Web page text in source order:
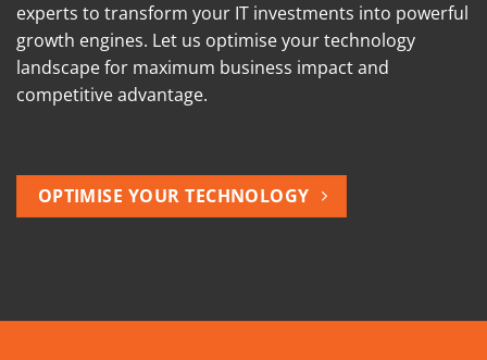
experts to transform your IT investments into powerful
growth engines. Let us optimise your technology
landscape for maximum business impact and
competitive advantage.
OPTIMISE YOUR TECHNOLOGY